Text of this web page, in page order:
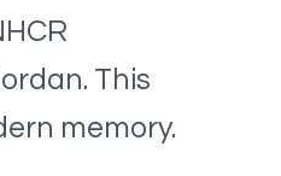
This
memory.